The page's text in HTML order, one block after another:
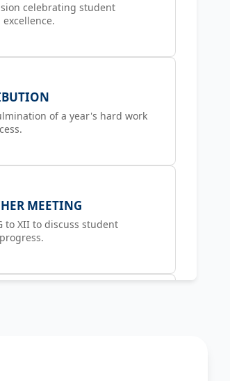
celebrating student
of a year's hard work
MEETING
to XII to discuss student